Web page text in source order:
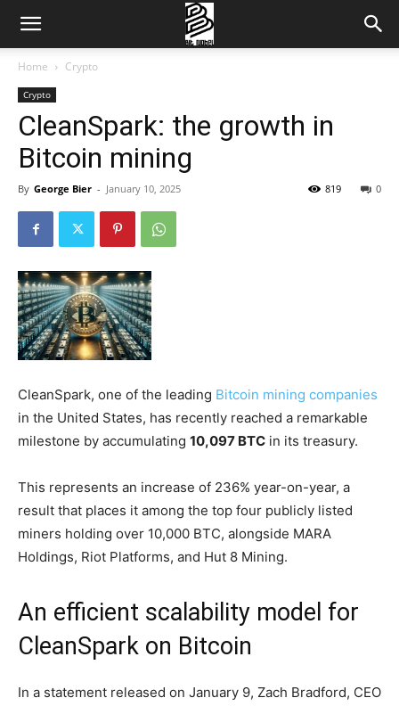
Home Crypto
Crypto
CleanSpark: the growth in
Bitcoin mining
By George Bier - January 10, 2025 0
819
CleanSpark, one of the leading Bitcoin mining companies
in the United States, has recently reached a remarkable
milestone by accumulating 10,097 BTC in its treasury.
This represents an increase of 236% year-on-year, a
result that places it among the top four publicly listed
miners holding over 10,000 BTC, alongside MARA
Holdings, Riot Platforms, and Hut 8 Mining.
An efficient scalability model for
CleanSpark on Bitcoin
In a statement released on January 9, Zach Bradford, CEO